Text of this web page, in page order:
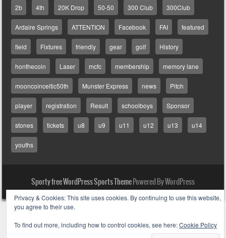
2b 4th 20K Drop 50-50 300 Club 300Club
Ardaire Springs ATTENTION Facebook FAI featured
field Fixtures friendly gear golf History
honthecoin Laser mcfc membership memory lane
mooncoinceltic50th Munster Express news Pitch
player registration Result schoolboys Sponsor
stones tickets u8 u9 u11 u12 u13 u14
youths
Sporty free WordPress Sports ThemePowered By WordPress
Privacy & Cookies: This site uses cookies. By continuing to use this website,
you agree to their use.
To find out more, including how to control cookies, see here:Cookie Policy